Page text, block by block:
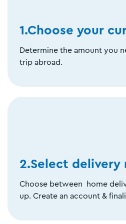
1.Choose your
Determine the amount you
trip abroad.
2.Select delivery
Choose between home
up. Create an account &